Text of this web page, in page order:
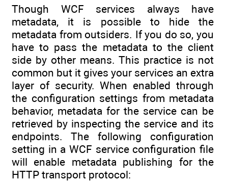
Though WCF services always have
metadata, it is possible to hide the
metadata from outsiders. If you do so, you
have to pass the metadata to the client
side by other means. This practice is not
common but it gives your services an extra
layer of security. When enabled through
the configuration settings from metadata
behavior, metadata for the service can be
retrieved by inspecting the service and its
endpoints. The following configuration
setting in a WCF service configuration file
will enable metadata publishing for the
HTTP transport protocol: